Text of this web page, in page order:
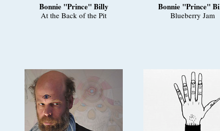
Bonnie "Prince" Billy
At the Back of the Pit
Bonnie "Prince"
Blueberry Jam